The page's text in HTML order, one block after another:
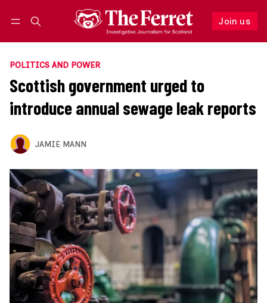
Join us
Follow
POLITICS AND POWER
Scottish government urged to
introduce annual sewage leak reports
JAMIE MANN